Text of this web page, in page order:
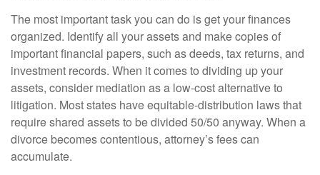
The most important task you can do is get your finances
organized. Identify all your assets and make copies of
important financial papers, such as deeds, tax returns, and
investment records. When it comes to dividing up your
assets, consider mediation as a low-cost alternative to
litigation. Most states have equitable-distribution laws that
require shared assets to be divided 50/50 anyway. When a
divorce becomes contentious, attorney’s fees can
accumulate.